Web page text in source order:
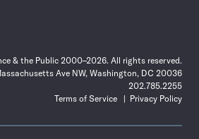
& the Public 2000–2026. All rights reserved.
Ave NW, Washington, DC 20036
202.785.2255
Terms of Service
Privacy Policy